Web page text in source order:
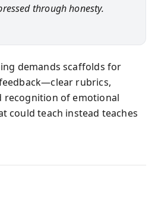
through honesty.
demands scaffolds for
rubrics,
recognition of emotional
could teach instead teaches